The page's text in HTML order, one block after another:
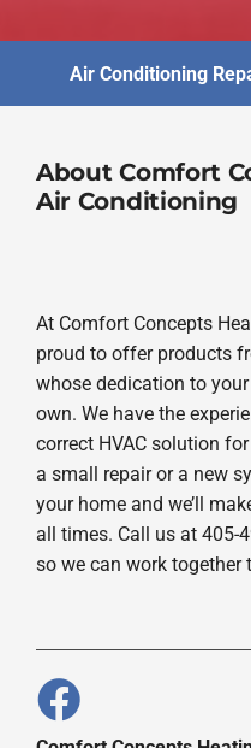
Air Conditioning
About Comfort
Air Conditioning
At Comfort Concepts
proud to offer products
whose dedication to
own. We have the
correct HVAC solution
a small repair or a new
your home and we’ll
all times. Call us at 405-
so we can work